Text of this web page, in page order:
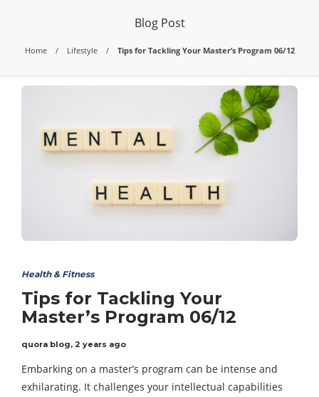
Blog Post
Home Lifestyle Tips for Tackling Your Master’s Program 06/12
Health & Fitness
Tips for Tackling Your
Master’s Program 06/12
quora blog, 2 years ago
Embarking on a master’s program can be intense and
exhilarating. It challenges your intellectual capabilities